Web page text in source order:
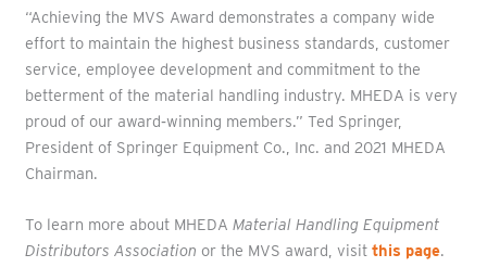
“Achieving the MVS Award demonstrates a company wide
effort to maintain the highest business standards, customer
service, employee development and commitment to the
betterment of the material handling industry. MHEDA is very
proud of our award‐winning members.” Ted Springer,
President of Springer Equipment Co., Inc. and 2021 MHEDA
Chairman.
To learn more about MHEDA Material Handling Equipment
Distributors Association or the MVS award, visit this page.